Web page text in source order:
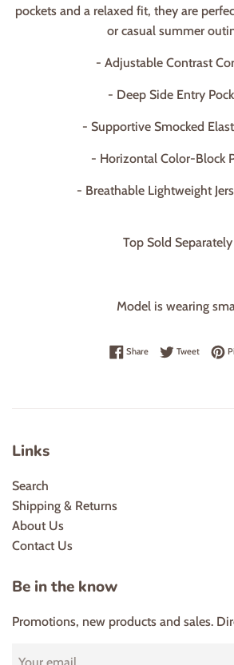
pockets and a relaxed fit, they are
or casual summer
- Adjustable Contrast
- Deep Side Entry
- Supportive Smocked
- Horizontal Color-Block
- Breathable Lightweight
Top Sold Separately
Model is wearing
ShareShare on Facebook
TweetTweet on
Links
Search
Shipping & Returns
About Us
Contact Us
Be in the know
Promotions, new products and sales.